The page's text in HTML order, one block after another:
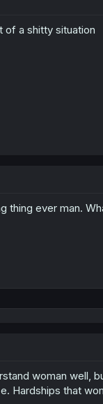
of a shitty situation
ever man.
woman well,
Hardships that